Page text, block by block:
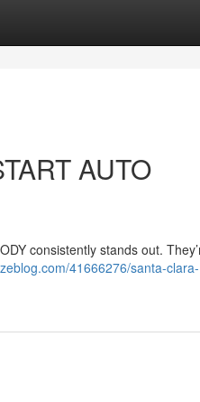
AUTO
consistently stands out.
41666276/santa-clara-